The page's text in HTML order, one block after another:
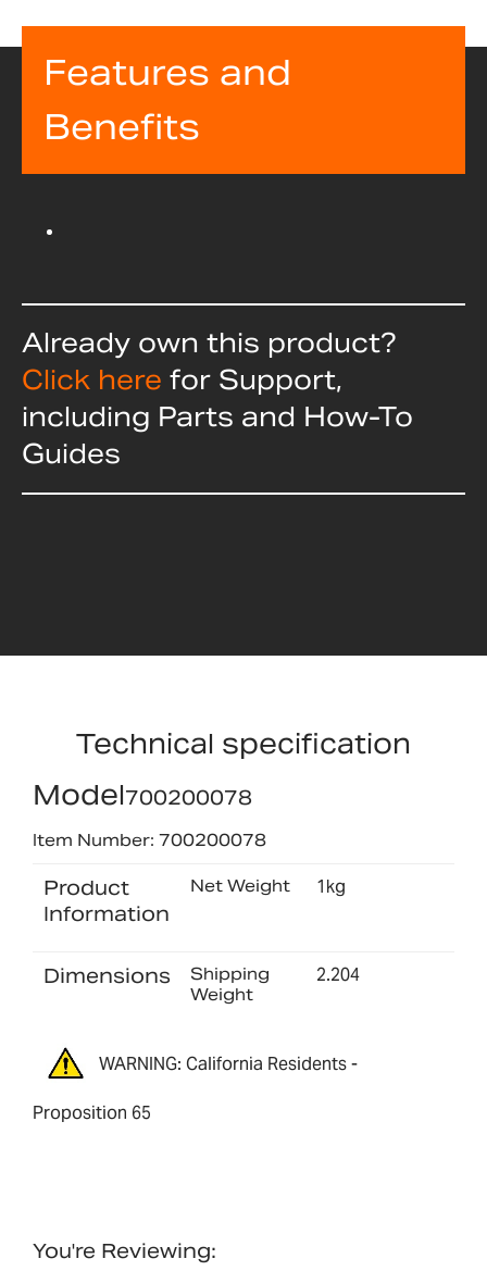
Features and
Benefits
Already own this product?
Click here for Support,
including Parts and How-To
Guides
Technical specification
Model700200078
Item Number: 700200078
Product
Information
Net Weight 1kg
Dimensions
Shipping
Weight
2.204
WARNING: California Residents -
Proposition 65
You're Reviewing: